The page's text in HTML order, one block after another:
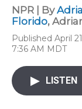
NPR | By
Florido,
Published April
7:36 AM MDT
LISTEN